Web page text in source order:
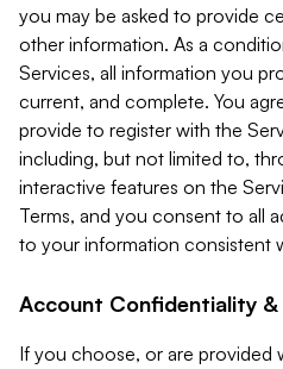
you may be asked to provide
other information. As a
Services, all information you
current, and complete. You
provide to register with the
including, but not limited to,
interactive features on the
Terms, and you consent to all
to your information consistent
Account Confidentiality &
If you choose, or are provided